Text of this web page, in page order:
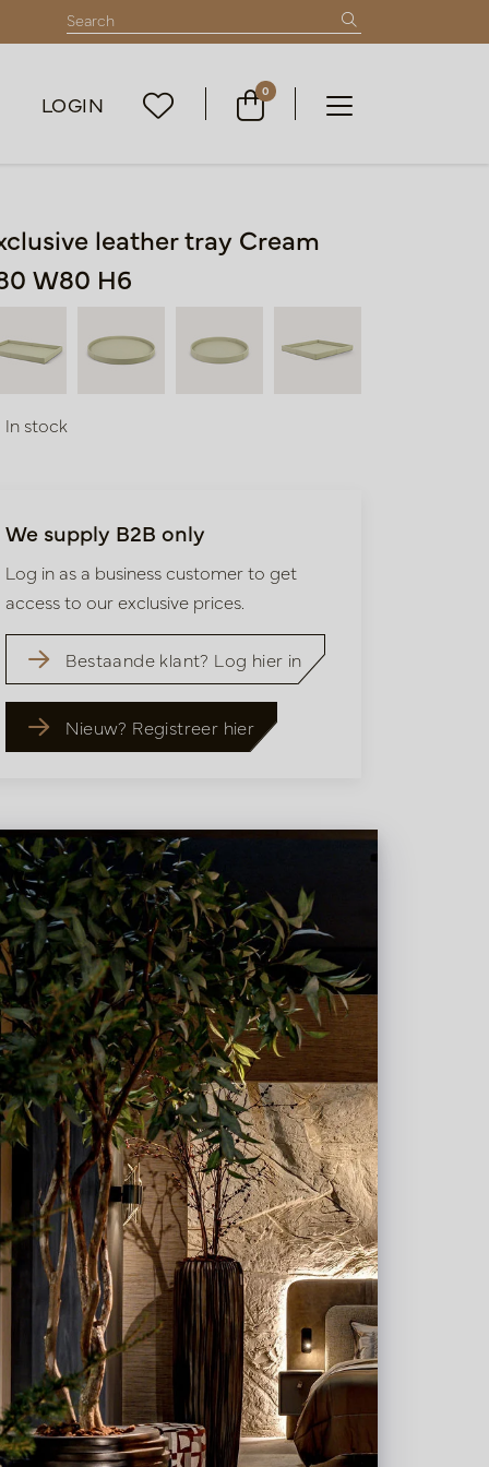
LOGIN 0
leather tray Cream
W80 H6
In stock
We supply B2B only
Log in as a business customer to get
access to our exclusive prices.
Bestaande klant? Log hier in
Nieuw? Registreer hier